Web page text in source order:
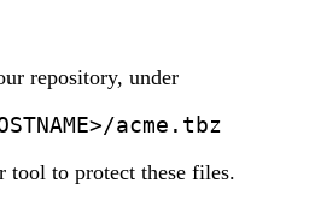
repository, under
acme.tbz
tool to protect these files.